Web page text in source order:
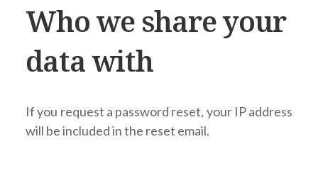
Who we share your
data with
If you request a password reset, your IP address
will be included in the reset email.